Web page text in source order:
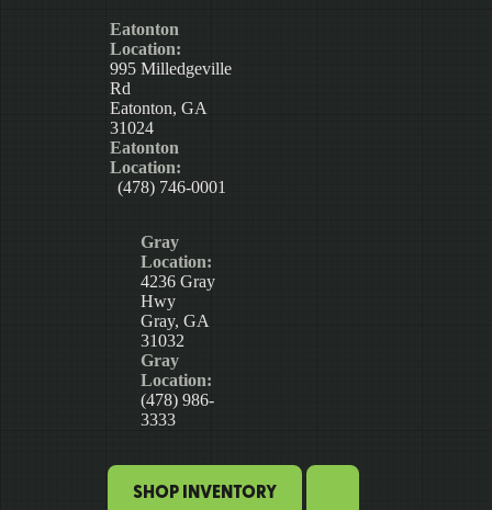
Eatonton
Location:
995 Milledgeville
Rd
Eatonton, GA
31024
Eatonton
Location:
(478) 746-0001
Gray
Location:
4236 Gray
Hwy
Gray, GA
31032
Gray
Location:
(478) 986-
3333
SHOP INVENTORY